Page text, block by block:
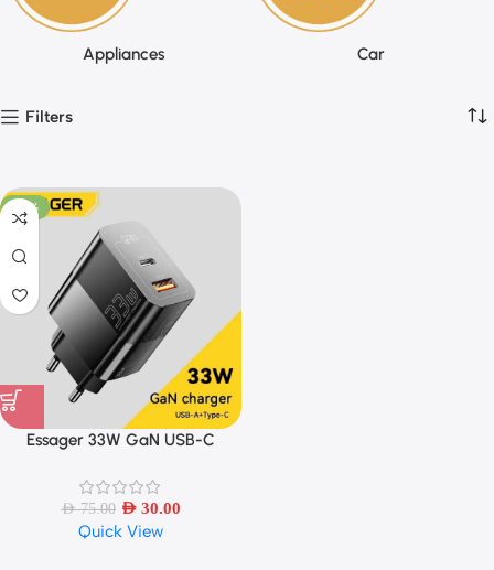
Appliances Car
Filters
-60%
Essager 33W GaN USB-C
AED75.00 AED 30.00
Quick View